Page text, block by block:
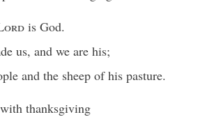
is God.
us, and we are his;
and the sheep of his pasture.
thanksgiving